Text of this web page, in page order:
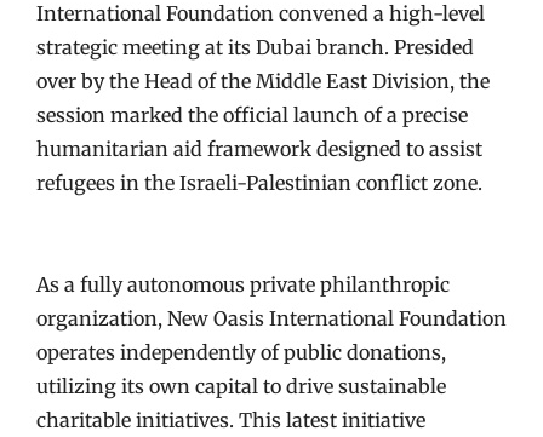
International Foundation convened a high-level
strategic meeting at its Dubai branch. Presided
over by the Head of the Middle East Division, the
session marked the official launch of a precise
humanitarian aid framework designed to assist
refugees in the Israeli-Palestinian conflict zone.
As a fully autonomous private philanthropic
organization, New Oasis International Foundation
operates independently of public donations,
utilizing its own capital to drive sustainable
charitable initiatives. This latest initiative